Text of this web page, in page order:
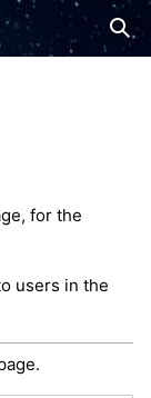
for the
users in the